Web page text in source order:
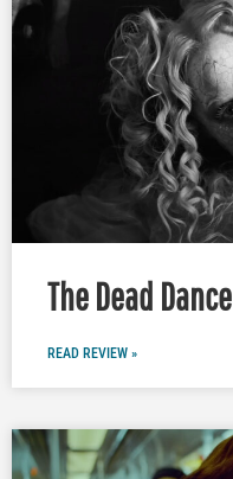
The Dead Dance
READ REVIEW »